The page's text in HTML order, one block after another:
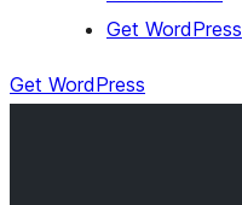
Get WordPress
Get WordPress